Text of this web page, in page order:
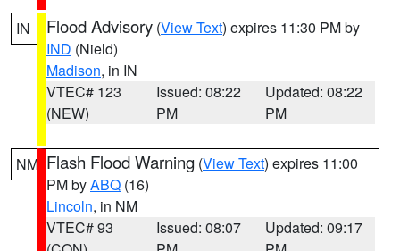
IN Flood Advisory (View Text) expires 11:30 PM by
IND (Nield)
Madison, in IN
VTEC# 123
(NEW)
Issued: 08:22
PM
Updated: 08:22
PM
NM Flash Flood Warning (View Text) expires 11:00
PM byABQ (16)
Lincoln, in NM
VTEC# 93
Issued: 08:07
Updated: 09:17